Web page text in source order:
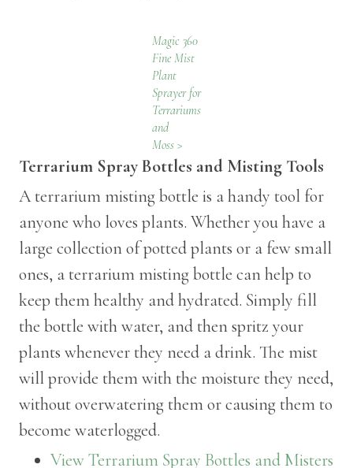
Magic 360
Fine Mist
Plant
Sprayer for
Terrariums
and
Moss >
Terrarium Spray Bottles and Misting Tools
A terrarium misting bottle is a handy tool for
anyone who loves plants. Whether you have a
large collection of potted plants or a few small
ones, a terrarium misting bottle can help to
keep them healthy and hydrated. Simply fill
the bottle with water, and then spritz your
plants whenever they need a drink. The mist
will provide them with the moisture they need,
without overwatering them or causing them to
become waterlogged.
View Terrarium Spray Bottles and Misters